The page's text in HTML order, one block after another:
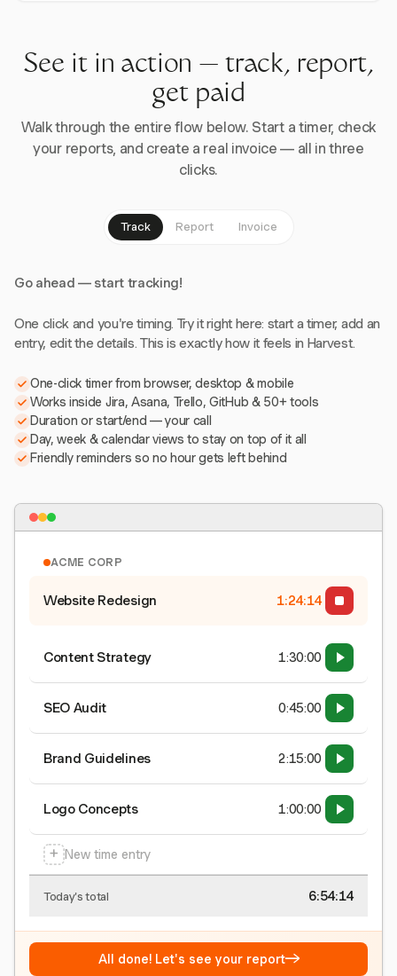
See it in action — track, report,
get paid
Walk through the entire flow below. Start a timer, check
your reports, and create a real invoice — all in three
clicks.
Track Report Invoice
Go ahead — start tracking!
One click and you're timing. Try it right here: start a timer, add an
entry, edit the details. This is exactly how it feels in Harvest.
One-click timer from browser, desktop & mobile
Works inside Jira, Asana, Trello, GitHub & 50+ tools
Duration or start/end — your call
Day, week & calendar views to stay on top of it all
Friendly reminders so no hour gets left behind
ACME CORP
Website Redesign 1:24:15
Content Strategy 1:30:00
SEO Audit 0:45:00
Brand Guidelines 2:15:00
Logo Concepts 1:00:00
+ New time entry
Today's total 6:54:15
All done! Let's see your report→